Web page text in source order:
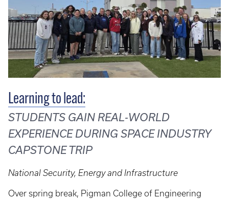
Learning to lead:
STUDENTS GAIN REAL-WORLD
EXPERIENCE DURING SPACE INDUSTRY
CAPSTONE TRIP
National Security, Energy and Infrastructure
Over spring break, Pigman College of Engineering